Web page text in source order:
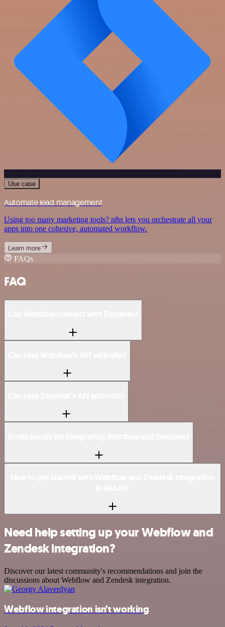
Use case
Automate lead management
Using too many marketing tools? n8n lets you orchestrate all your
apps into one cohesive, automated workflow.
Learn more
FAQs
FAQ
Need help setting up your Webflow and
Zendesk integration?
Discover our latest community's recommendations and join the
discussions about Webflow and Zendesk integration.
Webflow integration isn’t working